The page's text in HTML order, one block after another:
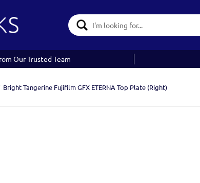
Search
Keyword:
Our Trusted Team
Bright Tangerine Fujifilm GFX ETERNA Top Plate (Right)